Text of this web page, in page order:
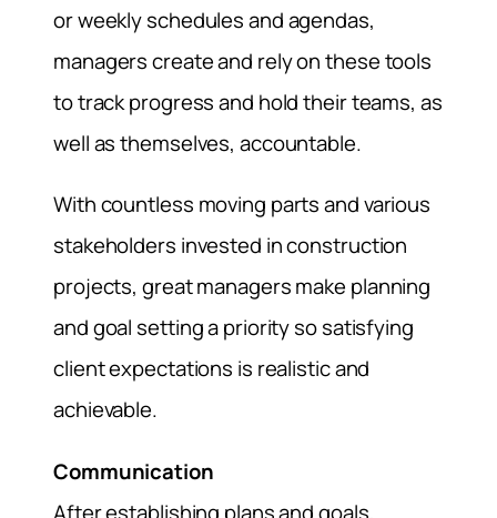
or weekly schedules and agendas,
managers create and rely on these tools
to track progress and hold their teams, as
well as themselves, accountable.
With countless moving parts and various
stakeholders invested in construction
projects, great managers make planning
and goal setting a priority so satisfying
client expectations is realistic and
achievable.
Communication
After establishing plans and goals,